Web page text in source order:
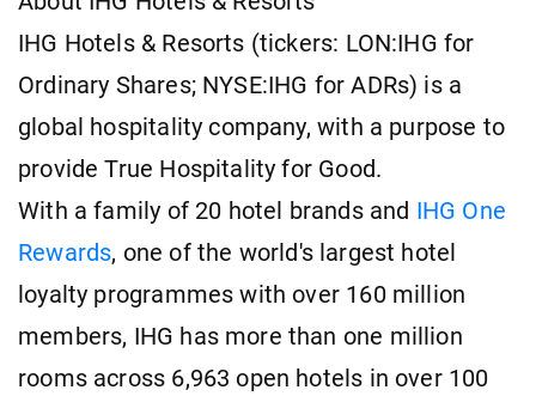
IHG Hotels & Resorts (tickers: LON:IHG for
Ordinary Shares; NYSE:IHG for ADRs) is a
global hospitality company, with a purpose to
provide True Hospitality for Good.
With a family of 20 hotel brands and IHG One
Rewards, one of the world's largest hotel
loyalty programmes with over 160 million
members, IHG has more than one million
rooms across 6,963 open hotels in over 100